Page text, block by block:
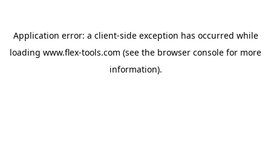
Application error: a client-side exception has occurred while
loading www.flex-tools.com (see the browser console for more
information).